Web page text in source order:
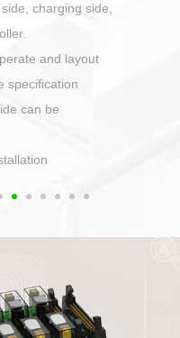
charging side,
and layout
specification
can be